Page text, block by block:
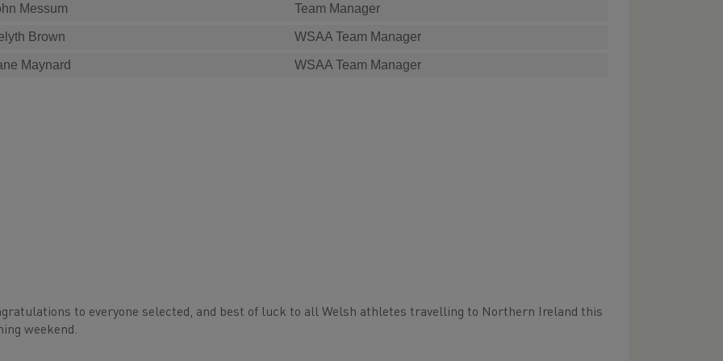
Messum Team Manager
Brown WSAA Team Manager
Maynard WSAA Team Manager
to everyone selected, and best of luck to all Welsh athletes travelling to Northern Ireland this
weekend.